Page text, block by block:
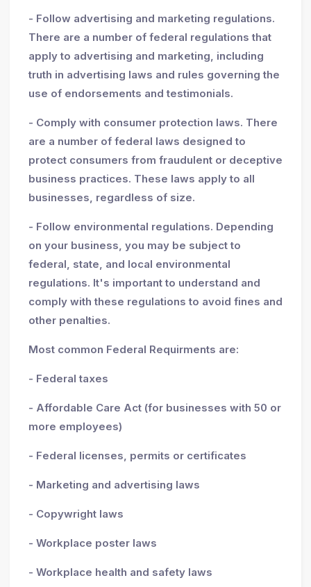
- Follow advertising and marketing regulations.
There are a number of federal regulations that
apply to advertising and marketing, including
truth in advertising laws and rules governing the
use of endorsements and testimonials.
- Comply with consumer protection laws. There
are a number of federal laws designed to
protect consumers from fraudulent or deceptive
business practices. These laws apply to all
businesses, regardless of size.
- Follow environmental regulations. Depending
on your business, you may be subject to
federal, state, and local environmental
regulations. It's important to understand and
comply with these regulations to avoid fines and
other penalties.
Most common Federal Requirments are:
- Federal taxes
- Affordable Care Act (for businesses with 50 or
more employees)
- Federal licenses, permits or certificates
- Marketing and advertising laws
- Copywright laws
- Workplace poster laws
- Workplace health and safety laws